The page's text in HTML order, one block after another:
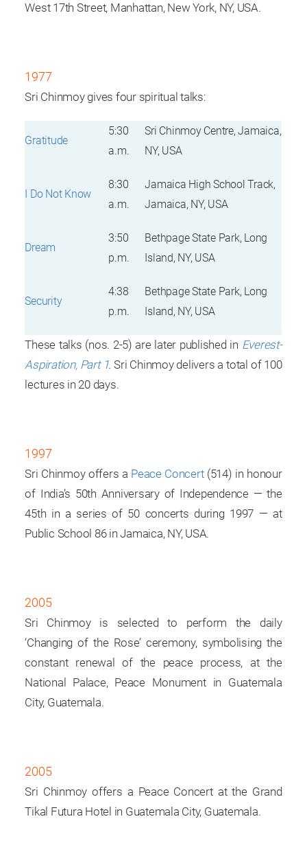
West 17th Street, Manhattan, New York, NY, USA.
1977
Sri Chinmoy gives four spiritual talks:
Gratitude
5:30
a.m.
Sri Chinmoy Centre, Jamaica,
NY, USA
I Do Not Know
8:30
a.m.
Jamaica High School Track,
Jamaica, NY, USA
Dream
3:50
p.m.
Bethpage State Park, Long
Island, NY, USA
Security
4:38
p.m.
Bethpage State Park, Long
Island, NY, USA
These talks (nos. 2-5) are later published in Everest-
Aspiration, Part 1. Sri Chinmoy delivers a total of 100
lectures in 20 days.
1997
Sri Chinmoy offers a Peace Concert(514) in honour
of India’s 50th Anniversary of Independence — the
45th in a series of 50 concerts during 1997 — at
Public School 86 in Jamaica, NY, USA.
2005
Sri Chinmoy is selected to perform the daily
‘Changing of the Rose’ ceremony, symbolising the
constant renewal of the peace process, at the
National Palace, Peace Monument in Guatemala
City, Guatemala.
2005
Sri Chinmoy offers a Peace Concert at the Grand
Tikal Futura Hotel in Guatemala City, Guatemala.